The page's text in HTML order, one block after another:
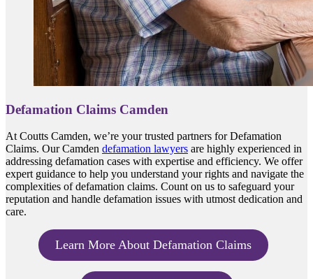
Defamation Claims Camden
At Coutts Camden, we’re your trusted partners for Defamation
Claims. Our Camden defamation lawyers are highly experienced in
addressing defamation cases with expertise and efficiency. We offer
expert guidance to help you understand your rights and navigate the
complexities of defamation claims. Count on us to safeguard your
reputation and handle defamation issues with utmost dedication and
care.
Learn More About Defamation Claims